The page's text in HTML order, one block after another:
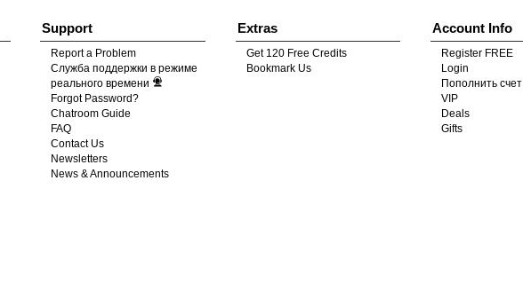
10:00
Support
Report a Problem
Служба поддержки в режиме
реального времени
Forgot Password?
Chatroom Guide
FAQ
Contact Us
Newsletters
News & Announcements
Extras
Get 120 Free Credits
Bookmark Us
Account Info
Register FREE
Login
Пополнить счет
VIP
Deals
Gifts